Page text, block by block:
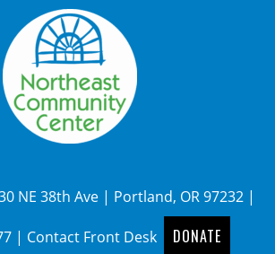
NE 38th Ave | Portland, OR 97232 |
| Contact Front Desk DONATE